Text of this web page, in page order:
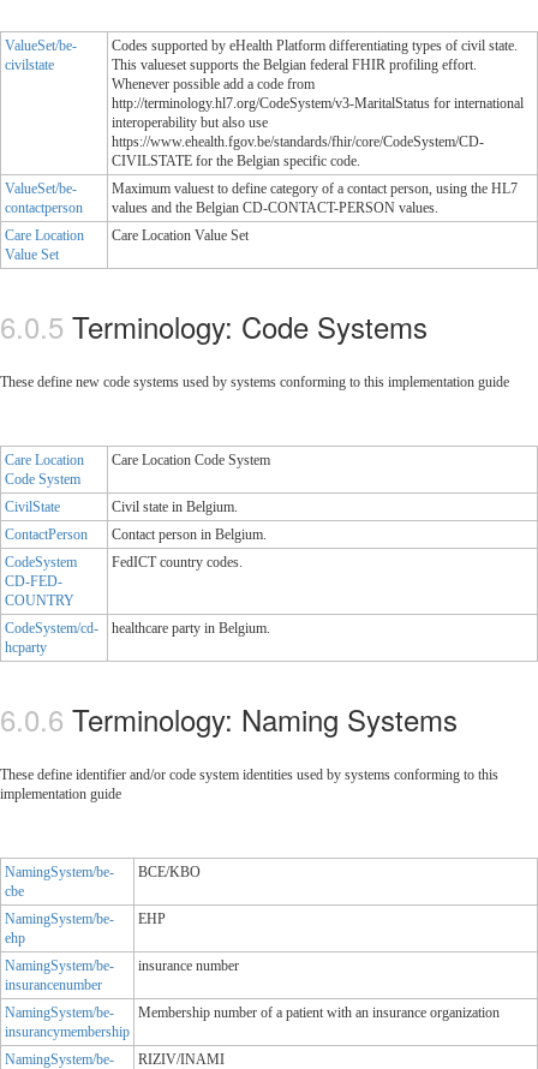
ValueSet/be-
civilstate
Codes supported by eHealth Platform differentiating types of civil state.
This valueset supports the Belgian federal FHIR profiling effort.
Whenever possible add a code from
http://terminology.hl7.org/CodeSystem/v3-MaritalStatus for international
interoperability but also use
https://www.ehealth.fgov.be/standards/fhir/core/CodeSystem/CD-
CIVILSTATE for the Belgian specific code.
ValueSet/be-
contactperson
Maximum valuest to define category of a contact person, using the HL7
values and the Belgian CD-CONTACT-PERSON values.
Care Location
Value Set
Care Location Value Set
Terminology: Code Systems
These define new code systems used by systems conforming to this implementation guide
Care Location
Code System
Care Location Code System
CivilState
Civil state in Belgium.
ContactPerson
Contact person in Belgium.
CodeSystem
CD-FED-
COUNTRY
FedICT country codes.
CodeSystem/cd-
hcparty
healthcare party in Belgium.
Terminology: Naming Systems
These define identifier and/or code system identities used by systems conforming to this
implementation guide
NamingSystem/be-
cbe
BCE/KBO
NamingSystem/be-
ehp
EHP
NamingSystem/be-
insurancenumber
insurance number
NamingSystem/be-
insurancymembership
Membership number of a patient with an insurance organization
NamingSystem/be-
RIZIV/INAMI